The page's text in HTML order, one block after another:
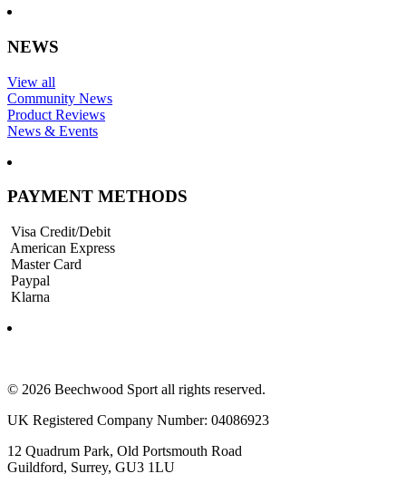
NEWS
View all
Community News
Product Reviews
News & Events
PAYMENT METHODS
Visa Credit/Debit
American Express
Master Card
Paypal
Klarna
© 2026 Beechwood Sport all rights reserved.
UK Registered Company Number: 04086923
12 Quadrum Park, Old Portsmouth Road
Guildford, Surrey, GU3 1LU